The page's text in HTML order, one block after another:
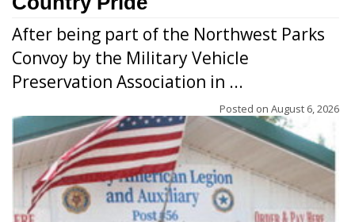
After being part of the Northwest Parks
Convoy by the Military Vehicle
Preservation Association in ...
Posted on August 6, 2026